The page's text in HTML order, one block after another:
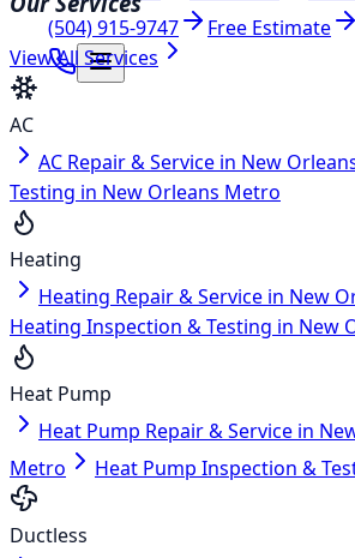
(504) 915-9747
Free Estimate
View All Services
AC
AC Repair & Service in New
Testing in New Orleans Metro
Heating
Heating Repair & Service in New
Heating Inspection & Testing in New
Heat Pump
Heat Pump Repair & Service in
Metro
Heat Pump Inspection &
Ductless